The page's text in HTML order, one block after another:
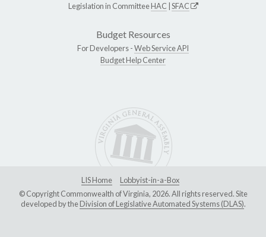
Legislation in CommitteeHAC SFAC
Budget Resources
For Developers -Web Service API
Budget Help Center
LIS Home
Lobbyist-in-a-Box
© Copyright Commonwealth of Virginia, 2026. All rights reserved. Site
developed by theDivision of Legislative Automated Systems (DLAS).